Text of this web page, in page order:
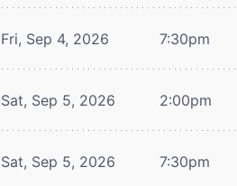
Fri, Sep 4, 2026 7:30pm
Sat, Sep 5, 2026 2:00pm
Sat, Sep 5, 2026 7:30pm